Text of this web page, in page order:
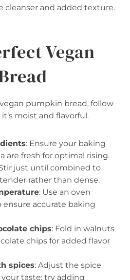
cleanser and added texture.
Vegan
pumpkin bread, follow
moist and flavorful.
: Ensure your baking
are fresh for optimal rising.
just until combined to
rather than dense.
: Use an oven
accurate baking
chips: Fold in walnuts
chips for added flavor
spices: Adjust the spice
taste; try adding